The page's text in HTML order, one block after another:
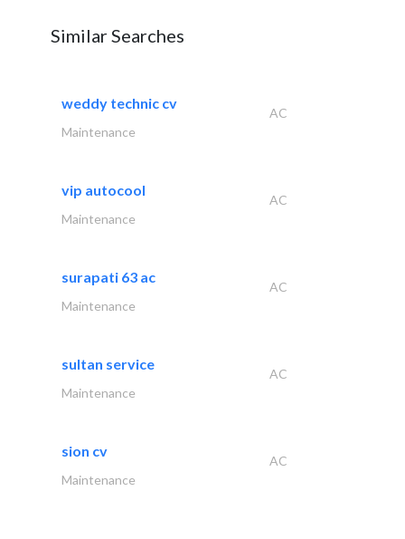
Similar Searches
weddy technic cv
AC
Maintenance
vip autocool
AC
Maintenance
surapati 63 ac
AC
Maintenance
sultan service
AC
Maintenance
sion cv
AC
Maintenance